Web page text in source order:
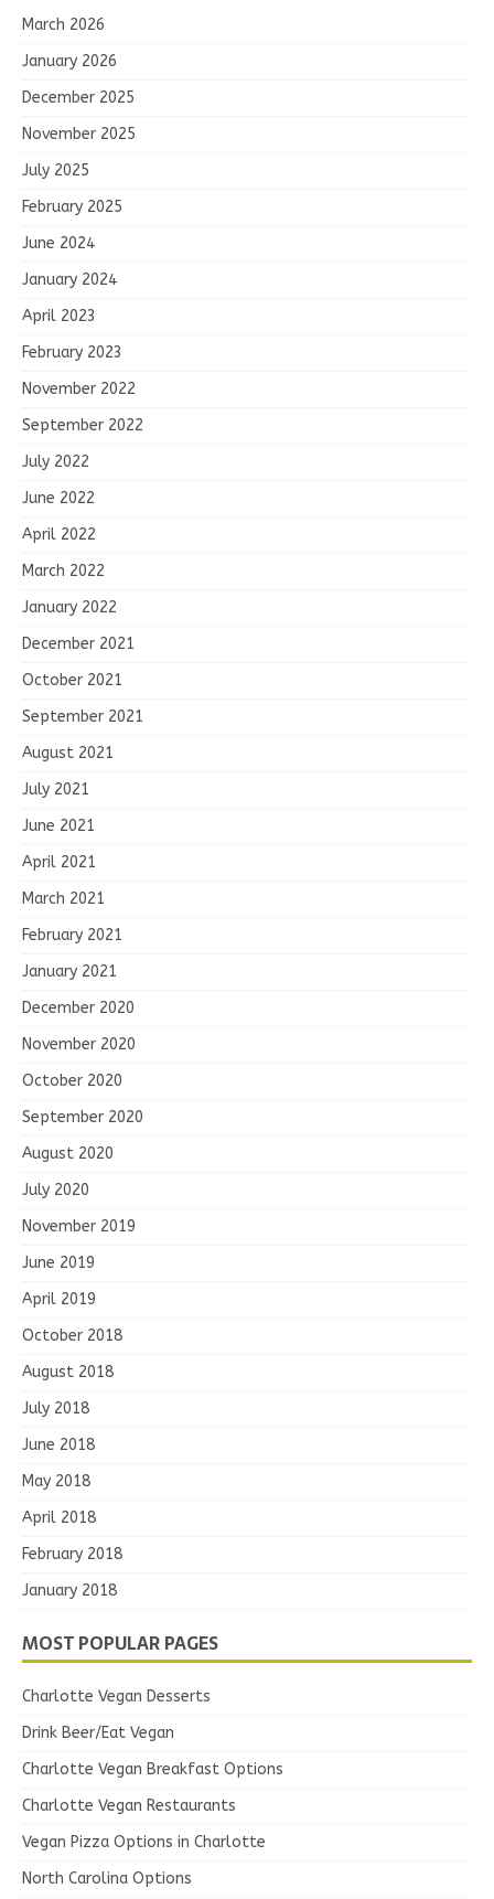
March 2026
January 2026
December 2025
November 2025
July 2025
February 2025
June 2024
January 2024
April 2023
February 2023
November 2022
September 2022
July 2022
June 2022
April 2022
March 2022
January 2022
December 2021
October 2021
September 2021
August 2021
July 2021
June 2021
April 2021
March 2021
February 2021
January 2021
December 2020
November 2020
October 2020
September 2020
August 2020
July 2020
November 2019
June 2019
April 2019
October 2018
August 2018
July 2018
June 2018
May 2018
April 2018
February 2018
January 2018
MOST POPULAR PAGES
Charlotte Vegan Desserts
Drink Beer/Eat Vegan
Charlotte Vegan Breakfast Options
Charlotte Vegan Restaurants
Vegan Pizza Options in Charlotte
North Carolina Options